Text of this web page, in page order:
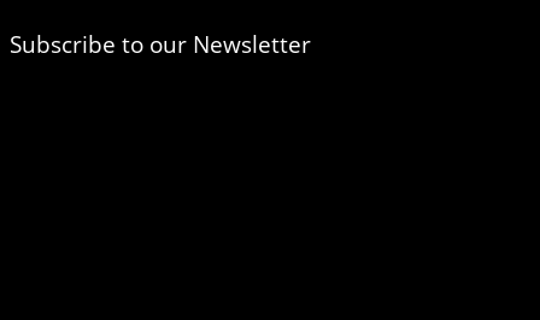
Subscribe to our Newsletter